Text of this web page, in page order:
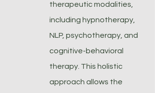
therapeutic modalities,
including hypnotherapy,
NLP, psychotherapy, and
cognitive-behavioral
therapy. This holistic
approach allows the